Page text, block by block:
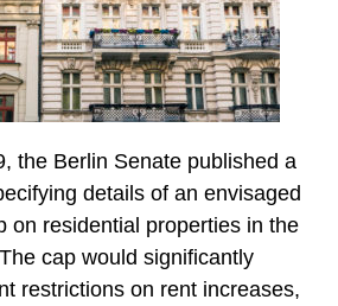
the Berlin Senate published a
details of an envisaged
on residential properties in the
cap would significantly
restrictions on rent increases,